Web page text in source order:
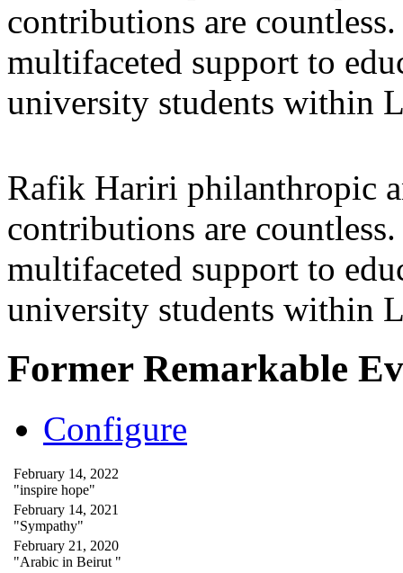
contributions are
multifaceted support to
university students within
Rafik Hariri philanthropic
contributions are
multifaceted support to
university students within
Former Remarkable
Configure
February 14, 2022
"inspire hope"
February 14, 2021
"Sympathy"
February 21, 2020
"Arabic in Beirut "